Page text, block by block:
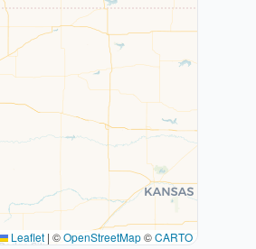
Leaflet | ©OpenStreetMap©CARTO